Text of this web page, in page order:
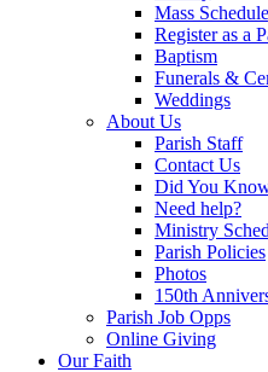
Mass
Register as a
Baptism
Funerals &
Weddings
About Us
Parish Staff
Contact Us
Did You
Need help?
Ministry
Parish Policies
Photos
150th
Parish Job Opps
Online Giving
Our Faith